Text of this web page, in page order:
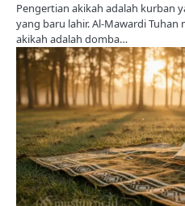
Pengertian akikah adalah kurban
yang baru lahir. Al-Mawardi
akikah adalah domba…